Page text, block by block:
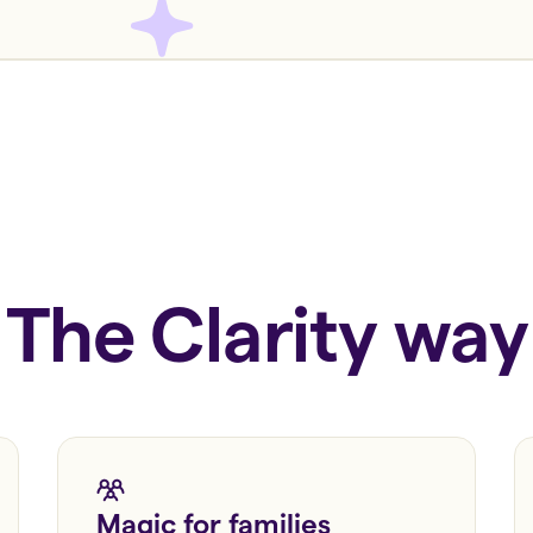
The Clarity way
Magic for families